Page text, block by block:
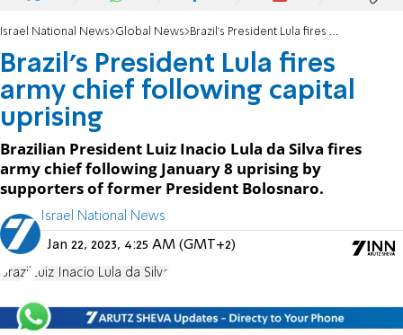
Israel National News Global News Brazil's President Lula fires army chief following capital uprising
Brazil's President Lula fires
army chief following capital
uprising
Brazilian President Luiz Inacio Lula da Silva fires
army chief following January 8 uprising by
supporters of former President Bolosnaro.
Israel National News
Jan 22, 2023, 4:25 AM (GMT+2)
Brazil Luiz Inacio Lula da Silva